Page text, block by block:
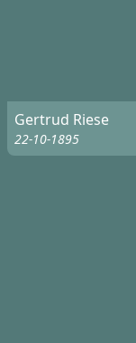
Gertrud Riese
22-10-1895